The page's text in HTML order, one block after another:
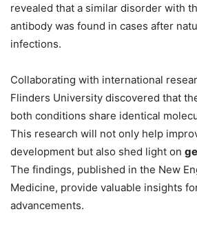
revealed that a similar disorder with
antibody was found in cases after
infections.
Collaborating with international
Flinders University discovered that
both conditions share identical
This research will not only help
development but also shed light on
The findings, published in the New
Medicine, provide valuable insights
advancements.